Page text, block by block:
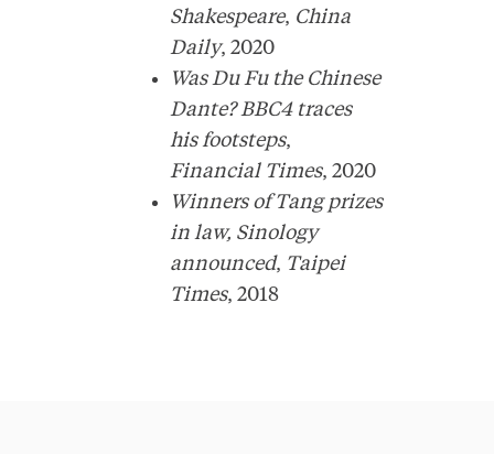
Shakespeare, China
Daily, 2020
Was Du Fu the Chinese
Dante? BBC4 traces
his footsteps,
Financial Times, 2020
Winners of Tang prizes
in law, Sinology
announced, Taipei
Times, 2018